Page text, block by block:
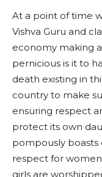
At a point of time
Vishva Guru and
economy making
pernicious is it to
death existing in
country to make
ensuring respect
protect its own
pompously
respect for
girls are